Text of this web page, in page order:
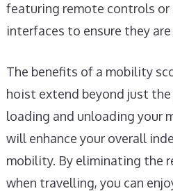
featuring remote controls or
interfaces to ensure they
The benefits of a mobility
hoist extend beyond just
loading and unloading your
will enhance your overall
mobility. By eliminating the
when travelling, you can